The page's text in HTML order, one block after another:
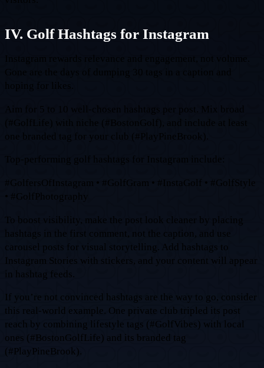
IV. Golf Hashtags for Instagram
one branded tag for your club (#PlayPineBrook).
Top-performing golf hashtags for Instagram include:
#GolfersOfInstagram • #GolfGram • #InstaGolf • #GolfStyle
• #GolfPhotography
To boost visibility, make the post look cleaner by placing
hashtags in the first comment, not the caption, and use
carousel posts for visual storytelling. Add hashtags to
Instagram Stories with stickers, and your content will appear
in hashtag feeds.
If you’re not convinced hashtags are the way to go, consider
this real-world example. One private club tripled its post
reach by combining lifestyle tags (#GolfVibes) with local
ones (#BostonGolfLife) and its branded tag
(#PlayPineBrook).